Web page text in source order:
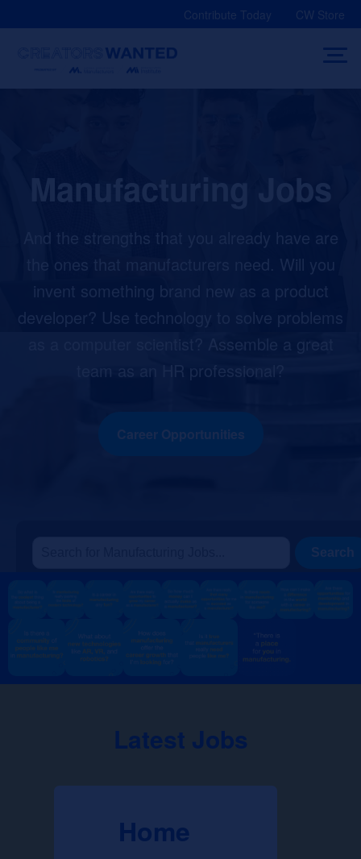
Contribute Today CW Store
Manufacturing Jobs
And the strengths that you already have are
the ones that manufacturers need. Will you
invent something brand new as a product
developer? Use technology to solve problems
team as an HR professional?
Career Opportunities
Search
Latest Jobs
Home